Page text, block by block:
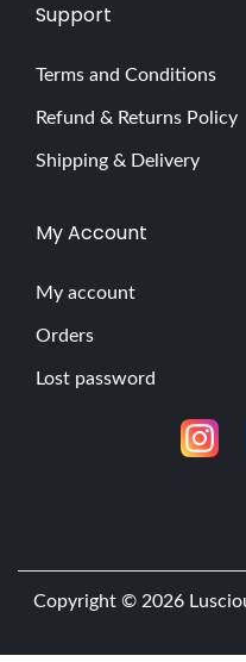
Support
Terms and Conditions
Refund & Returns Policy
Shipping & Delivery
My Account
My account
Orders
Lost password
Copyright © 2026